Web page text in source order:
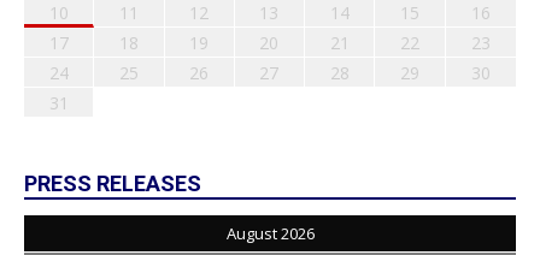
10
11 12 13 14 15
16
17
18 19 20 21 22
23
24
25 26 27 28 29
30
31
PRESS RELEASES
August 2026